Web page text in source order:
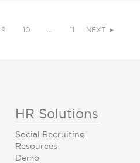
9 10 11 NEXT ►
HR Solutions
Social Recruiting
Resources
Demo